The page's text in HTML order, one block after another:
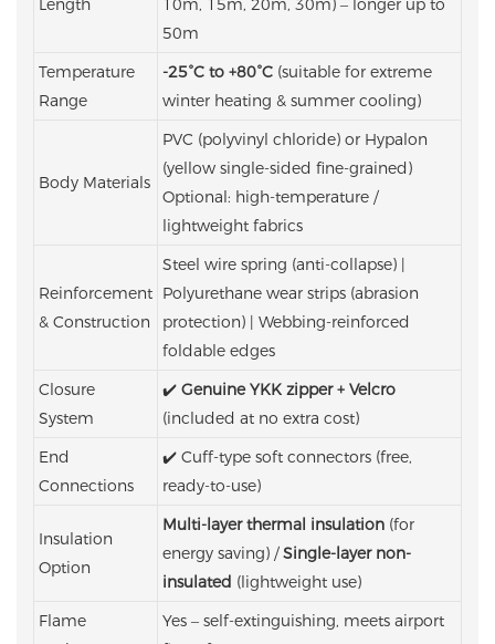
Length
10m, 15m, 20m, 30m) – longer up to
50m
Temperature
Range
-25°C to +80°C (suitable for extreme
winter heating & summer cooling)
Body Materials
PVC (polyvinyl chloride) or Hypalon
(yellow single-sided fine-grained)
Optional: high-temperature /
lightweight fabrics
Reinforcement
& Construction
Steel wire spring (anti-collapse) |
Polyurethane wear strips (abrasion
protection) | Webbing-reinforced
foldable edges
Closure
System
✔️ Genuine YKK zipper + Velcro
(included at no extra cost)
End
Connections
✔️ Cuff-type soft connectors (free,
ready-to-use)
Insulation
Option
Multi-layer thermal insulation (for
energy saving) /Single-layer non-
insulated (lightweight use)
Flame
Yes – self-extinguishing, meets airport